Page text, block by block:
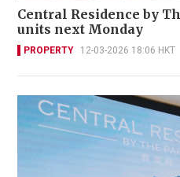
Central Residence by
units next Monday
PROPERTY 12-03-2026 18:06 HKT